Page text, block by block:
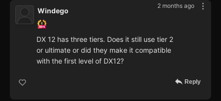
2 months ago
Windego
DX 12 has three tiers. Does it still use tier 2
or ultimate or did they make it compatible
with the first level of DX12?
Reply